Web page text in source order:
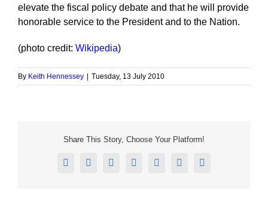
elevate the fiscal policy debate and that he will provide
honorable service to the President and to the Nation.
(photo credit: Wikipedia)
By Keith Hennessey Tuesday, 13 July 2010
Share This Story, Choose Your Platform!
Facebook
X RedditLinkedInTumblrPinterestEmail